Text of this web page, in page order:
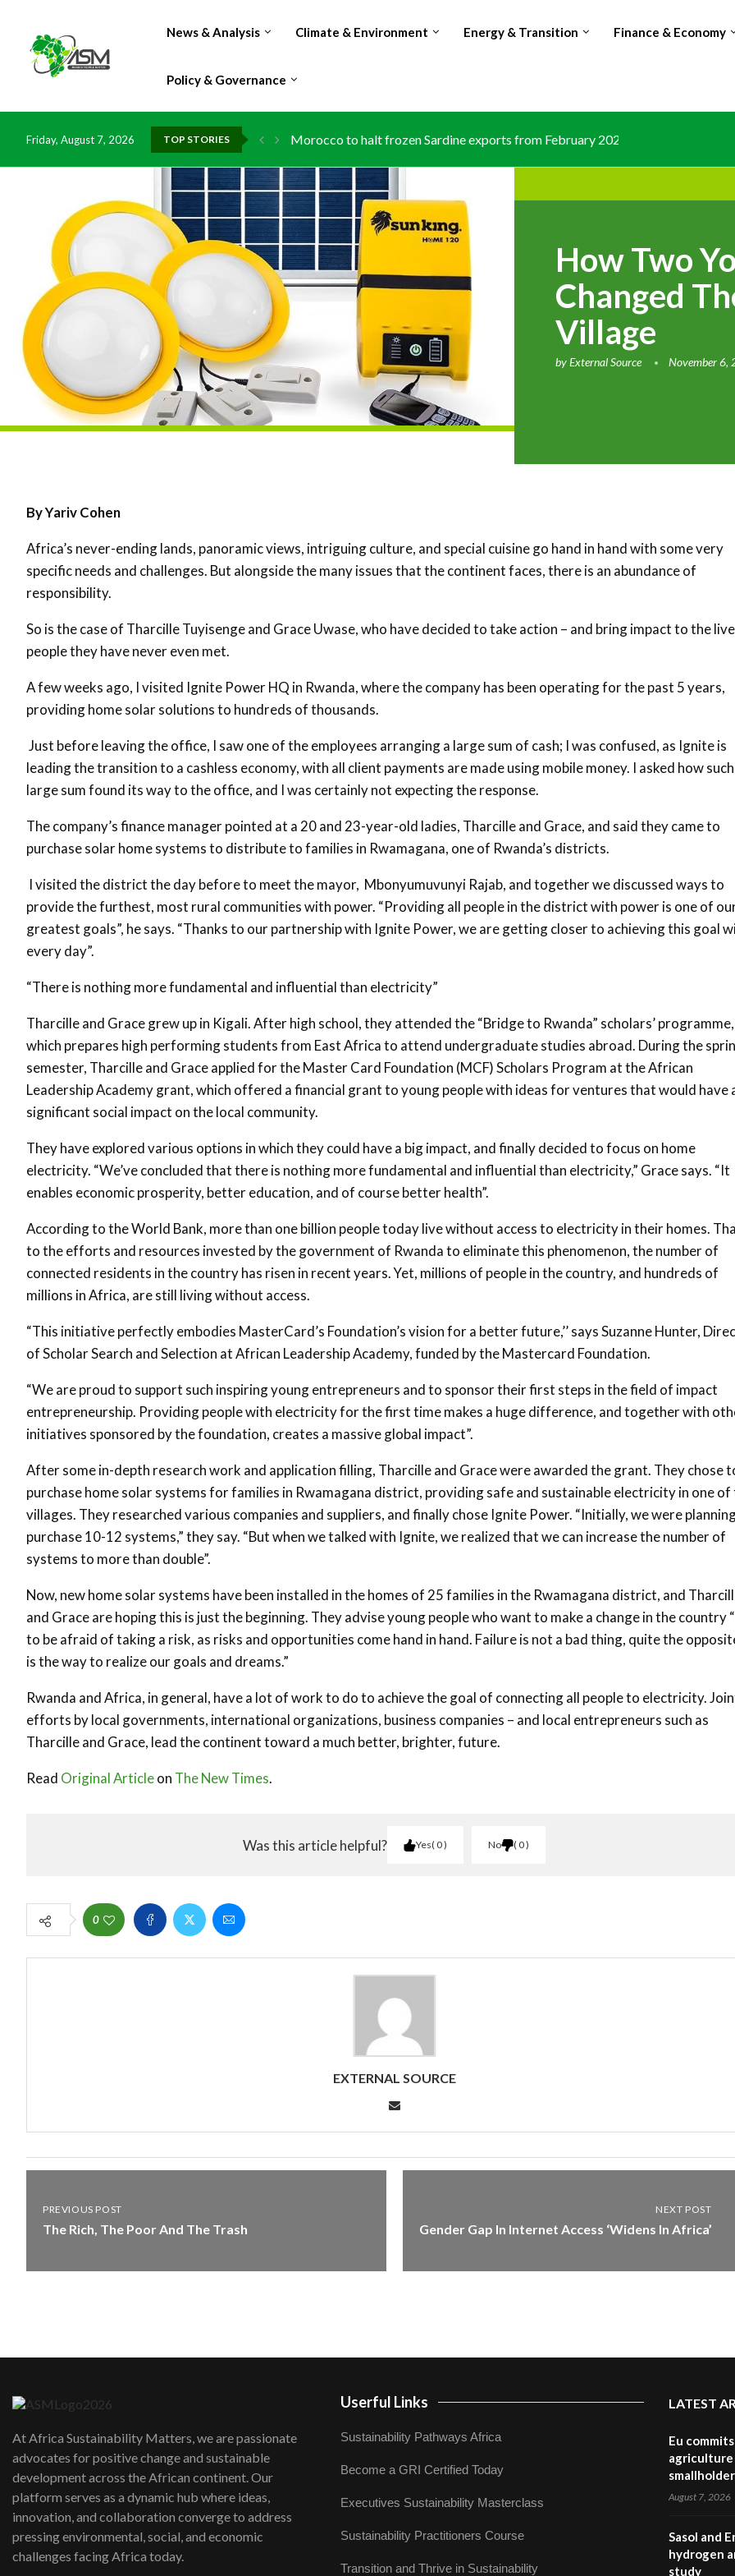
News & Analysis Climate & Environment Energy & Transition Finance & Economy
Policy & Governance
Friday, August 7, 2026 TOP STORIES Morocco to halt frozen Sardine exports from February 2026 amid domestic...
How Two
Changed
Village
byExternal Source November 6,
By Yariv Cohen
Africa’s never-ending lands, panoramic views, intriguing culture, and special cuisine go hand in hand with some very
specific needs and challenges. But alongside the many issues that the continent faces, there is an abundance of
responsibility.
So is the case of Tharcille Tuyisenge and Grace Uwase, who have decided to take action – and bring impact to the
people they have never even met.
A few weeks ago, I visited Ignite Power HQ in Rwanda, where the company has been operating for the past 5 years,
providing home solar solutions to hundreds of thousands.
Just before leaving the office, I saw one of the employees arranging a large sum of cash; I was confused, as Ignite is
leading the transition to a cashless economy, with all client payments are made using mobile money. I asked how such
large sum found its way to the office, and I was certainly not expecting the response.
The company’s finance manager pointed at a 20 and 23-year-old ladies, Tharcille and Grace, and said they came to
purchase solar home systems to distribute to families in Rwamagana, one of Rwanda’s districts.
I visited the district the day before to meet the mayor, Mbonyumuvunyi Rajab, and together we discussed ways to
provide the furthest, most rural communities with power. “Providing all people in the district with power is one of
greatest goals”, he says. “Thanks to our partnership with Ignite Power, we are getting closer to achieving this goal
every day”.
“There is nothing more fundamental and influential than electricity”
Tharcille and Grace grew up in Kigali. After high school, they attended the “Bridge to Rwanda” scholars’ programme,
which prepares high performing students from East Africa to attend undergraduate studies abroad. During the
semester, Tharcille and Grace applied for the Master Card Foundation (MCF) Scholars Program at the African
Leadership Academy grant, which offered a financial grant to young people with ideas for ventures that would have
significant social impact on the local community.
They have explored various options in which they could have a big impact, and finally decided to focus on home
electricity. “We’ve concluded that there is nothing more fundamental and influential than electricity,” Grace says. “It
enables economic prosperity, better education, and of course better health”.
According to the World Bank, more than one billion people today live without access to electricity in their homes.
to the efforts and resources invested by the government of Rwanda to eliminate this phenomenon, the number of
connected residents in the country has risen in recent years. Yet, millions of people in the country, and hundreds of
millions in Africa, are still living without access.
“This initiative perfectly embodies MasterCard’s Foundation’s vision for a better future,’’ says Suzanne Hunter,
of Scholar Search and Selection at African Leadership Academy, funded by the Mastercard Foundation.
“We are proud to support such inspiring young entrepreneurs and to sponsor their first steps in the field of impact
entrepreneurship. Providing people with electricity for the first time makes a huge difference, and together with
initiatives sponsored by the foundation, creates a massive global impact”.
After some in-depth research work and application filling, Tharcille and Grace were awarded the grant. They chose
purchase home solar systems for families in Rwamagana district, providing safe and sustainable electricity in one of
villages. They researched various companies and suppliers, and finally chose Ignite Power. “Initially, we were
purchase 10-12 systems,” they say. “But when we talked with Ignite, we realized that we can increase the number of
systems to more than double”.
Now, new home solar systems have been installed in the homes of 25 families in the Rwamagana district, and
and Grace are hoping this is just the beginning. They advise young people who want to make a change in the country
to be afraid of taking a risk, as risks and opportunities come hand in hand. Failure is not a bad thing, quite the
is the way to realize our goals and dreams.”
Rwanda and Africa, in general, have a lot of work to do to achieve the goal of connecting all people to electricity.
efforts by local governments, international organizations, business companies – and local entrepreneurs such as
Tharcille and Grace, lead the continent toward a much better, brighter, future.
Read Original Articleon The New Times.
Was this article helpful? Yes 0 No 0
0
EXTERNAL SOURCE
PREVIOUS POST
The Rich, The Poor And The Trash
NEXT POST
Gender Gap In Internet Access ‘Widens In Africa’
At Africa Sustainability Matters, we are passionate
advocates for positive change and sustainable
development across the African continent. Our
platform serves as a dynamic hub where ideas,
innovation, and collaboration converge to address
pressing environmental, social, and economic
challenges facing Africa today.
Userful Links
Sustainability Pathways Africa
Become a GRI Certified Today
Executives Sustainability Masterclass
Sustainability Practitioners Course
Transition and Thrive in Sustainability
LATEST
Eu
agriculture
August 7, 2026
Sasol and
hydrogen
study